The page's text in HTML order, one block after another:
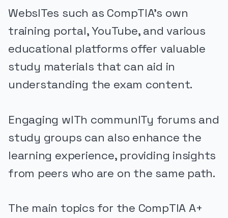
WebsITes such as CompTIA’s own
training portal, YouTube, and various
educational platforms offer valuable
study materials that can aid in
understanding the exam content.
Engaging wITh communITy forums and
study groups can also enhance the
learning experience, providing insights
from peers who are on the same path.
The main topics for the CompTIA A+